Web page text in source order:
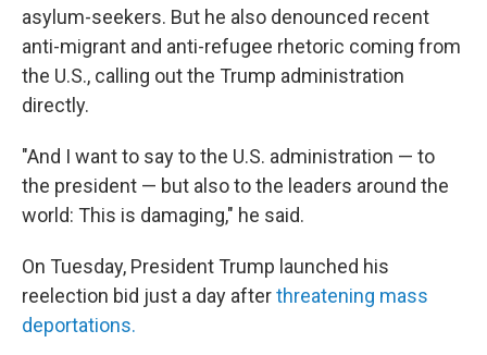
asylum-seekers. But he also denounced recent
anti-migrant and anti-refugee rhetoric coming from
the U.S., calling out the Trump administration
directly.
"And I want to say to the U.S. administration — to
the president — but also to the leaders around the
world: This is damaging," he said.
On Tuesday, President Trump launched his
reelection bid just a day afterthreatening mass
deportations.